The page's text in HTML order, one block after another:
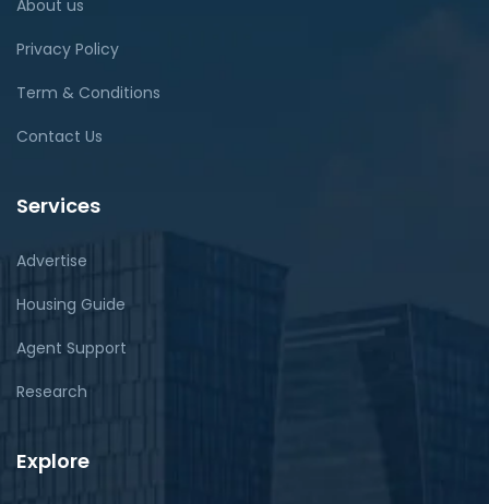
About us
Privacy Policy
Term & Conditions
Contact Us
Services
Advertise
Housing Guide
Agent Support
Research
Explore